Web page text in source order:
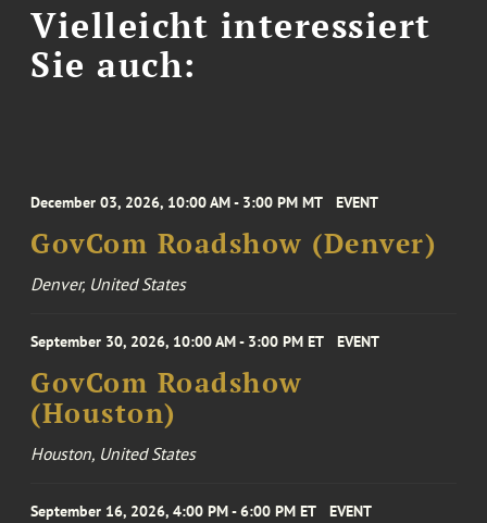
Vielleicht interessiert
Sie auch:
December 03, 2026, 10:00 AM - 3:00 PM MT EVENT
GovCom Roadshow (Denver)
Denver, United States
September 30, 2026, 10:00 AM - 3:00 PM ET EVENT
GovCom Roadshow
(Houston)
Houston, United States
September 16, 2026, 4:00 PM - 6:00 PM ET EVENT